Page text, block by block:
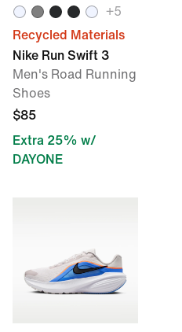
+5
Recycled Materials
Nike Run Swift 3
Men's Road Running
Shoes
$85
Extra 25% w/
DAYONE